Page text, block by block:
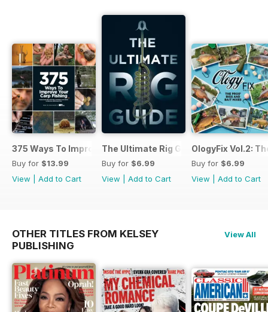
375 Ways To Improve Carp Fishing
Buy for $13.99
View
Add to Cart
The Ultimate Rig Guide
Buy for $6.99
View
Add to Cart
OlogyFix Vol.2:
Buy for $6.99
View
Add to Cart
OTHER TITLES FROM KELSEY
PUBLISHING
View All